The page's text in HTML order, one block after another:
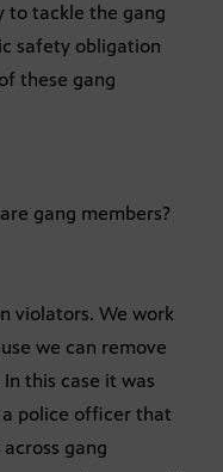
to tackle the gang
safety obligation
these gang
gang members?
violators. We work
we can remove
this case it was
police officer that
gang